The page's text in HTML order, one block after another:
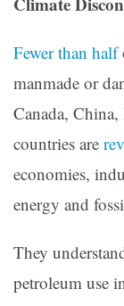
Fewer than half
manmade or
Canada,
countries are
economies,
energy and
They
petroleum use